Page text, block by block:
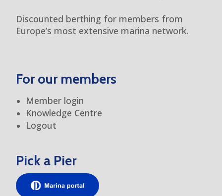
Discounted berthing for members from
Europe’s most extensive marina network.
For our members
Member login
Knowledge Centre
Logout
Pick a Pier